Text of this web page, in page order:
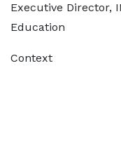
Executive Director,
Education
Context